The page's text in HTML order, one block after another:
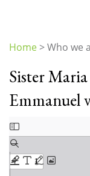
are
here
Home>Who we
Sister
Emmanuel